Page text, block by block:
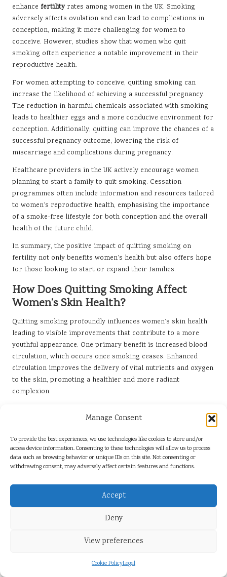
Manage Consent
To provide the best experiences, we use technologies like cookies to store and/or
access device information. Consenting to these technologies will allow us to process
data such as browsing behavior or unique IDs on this site. Not consenting or
withdrawing consent, may adversely affect certain features and functions.
Accept
Deny
View preferences
Cookie PolicyLegal
enhance fertilityrates among women in the UK. Smoking
adversely affects ovulation and can lead to complications in
conception, making it more challenging for women to
conceive. However, studies show that women who quit
smoking often experience a notable improvement in their
reproductive health.
For women attempting to conceive, quitting smoking can
increase the likelihood of achieving a successful pregnancy.
The reduction in harmful chemicals associated with smoking
leads to healthier eggs and a more conducive environment for
conception. Additionally, quitting can improve the chances of a
successful pregnancy outcome, lowering the risk of
miscarriage and complications during pregnancy.
Healthcare providers in the UK actively encourage women
planning to start a family to quit smoking. Cessation
programmes often include information and resources tailored
to women’s reproductive health, emphasising the importance
of a smoke-free lifestyle for both conception and the overall
health of the future child.
In summary, the positive impact of quitting smoking on
fertility not only benefits women’s health but also offers hope
for those looking to start or expand their families.
How Does Quitting Smoking Affect
Women’s Skin Health?
Quitting smoking profoundly influences women’s skin health,
leading to visible improvements that contribute to a more
youthful appearance. One primary benefit is increased blood
circulation, which occurs once smoking ceases. Enhanced
circulation improves the delivery of vital nutrients and oxygen
to the skin, promoting a healthier and more radiant
complexion.
Women often observe a decrease in the appearance of fine
harmful chemicals that contribute to oxidative stress.
Research indicates that after quitting, the skin begins to
repair itself, resulting in a more vibrant and youthful
Moreover, the positive changes in skin health extend beyond
aesthetics. Many women report a decrease in skin conditions
associated with smoking, such as dryness and uneven skin
also enhances overall self-esteem.
The long-term benefits of quitting smoking for skin health